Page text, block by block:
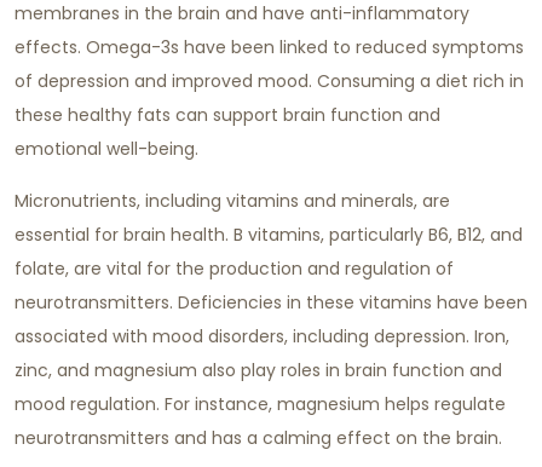
membranes in the brain and have anti-inflammatory
effects. Omega-3s have been linked to reduced symptoms
of depression and improved mood. Consuming a diet rich in
these healthy fats can support brain function and
emotional well-being.
Micronutrients, including vitamins and minerals, are
essential for brain health. B vitamins, particularly B6, B12, and
folate, are vital for the production and regulation of
neurotransmitters. Deficiencies in these vitamins have been
associated with mood disorders, including depression. Iron,
zinc, and magnesium also play roles in brain function and
mood regulation. For instance, magnesium helps regulate
neurotransmitters and has a calming effect on the brain.